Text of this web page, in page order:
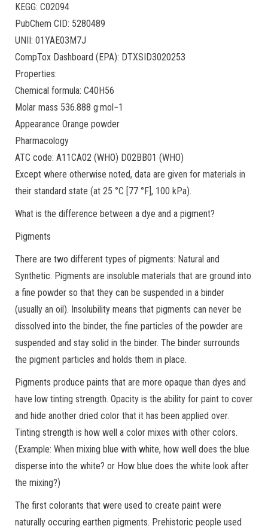
KEGG: C02094
PubChem CID: 5280489
UNII: 01YAE03M7J
CompTox Dashboard (EPA): DTXSID3020253
Properties:
Chemical formula: C40H56
Molar mass 536.888 g·mol−1
Appearance Orange powder
Pharmacology
ATC code: A11CA02 (WHO) D02BB01 (WHO)
Except where otherwise noted, data are given for materials in
their standard state (at 25 °C [77 °F], 100 kPa).
What is the difference between a dye and a pigment?
Pigments
There are two different types of pigments: Natural and
Synthetic. Pigments are insoluble materials that are ground into
a fine powder so that they can be suspended in a binder
(usually an oil). Insolubility means that pigments can never be
dissolved into the binder, the fine particles of the powder are
suspended and stay solid in the binder. The binder surrounds
the pigment particles and holds them in place.
Pigments produce paints that are more opaque than dyes and
have low tinting strength. Opacity is the ability for paint to cover
and hide another dried color that it has been applied over.
Tinting strength is how well a color mixes with other colors.
(Example: When mixing blue with white, how well does the blue
disperse into the white? or How blue does the white look after
the mixing?)
The first colorants that were used to create paint were
naturally occuring earthen pigments. Prehistoric people used